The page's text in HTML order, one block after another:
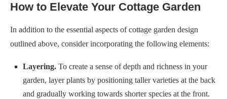
How to Elevate Your Cottage Garden
In addition to the essential aspects of cottage garden design
outlined above, consider incorporating the following elements:
Layering. To create a sense of depth and richness in your
garden, layer plants by positioning taller varieties at the back
and gradually working towards shorter species at the front.